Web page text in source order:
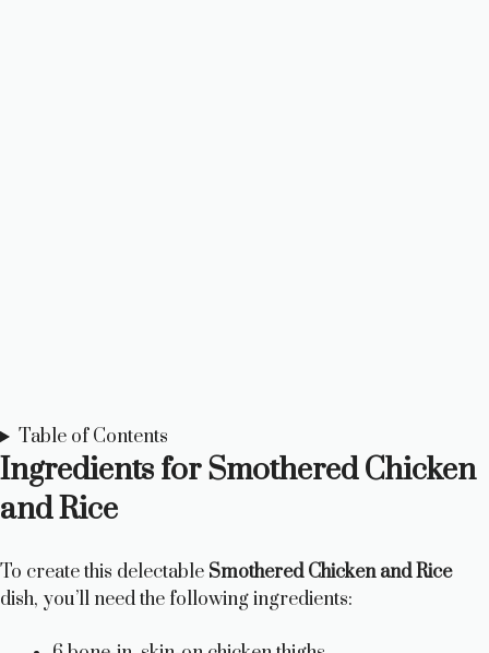
Table of Contents
Ingredients for Smothered Chicken
and Rice
To create this delectable Smothered Chicken and Rice
dish, you’ll need the following ingredients: